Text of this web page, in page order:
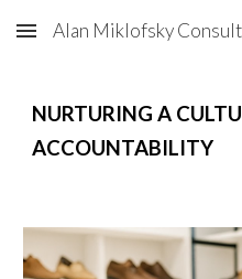
Skip to main content
Alan Miklofsky
NURTURING A
ACCOUNTABILITY